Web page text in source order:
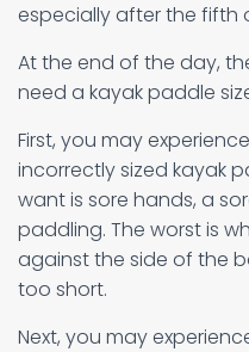
especially after the fifth
At the end of the day,
need a kayak paddle
First, you may
incorrectly sized kayak
want is sore hands, a
paddling. The worst is
against the side of the
too short.
Next, you may